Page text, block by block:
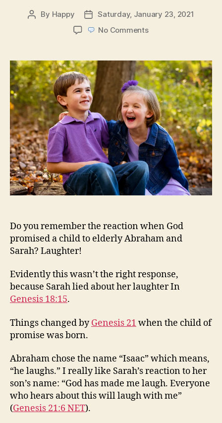
Post
By Happy
Post
date
Saturday, January 23, 2021
No Commentson
Worship
Do you remember the reaction when God
promised a child to elderly Abraham and
Sarah? Laughter!
Evidently this wasn’t the right response,
because Sarah lied about her laughter In
Genesis 18:15.
Things changed byGenesis 21 when the child of
promise was born.
Abraham chose the name “Isaac” which means,
“he laughs.” I really like Sarah’s reaction to her
son’s name: “God has made me laugh. Everyone
who hears about this will laugh with me”
(Genesis 21:6 NET).